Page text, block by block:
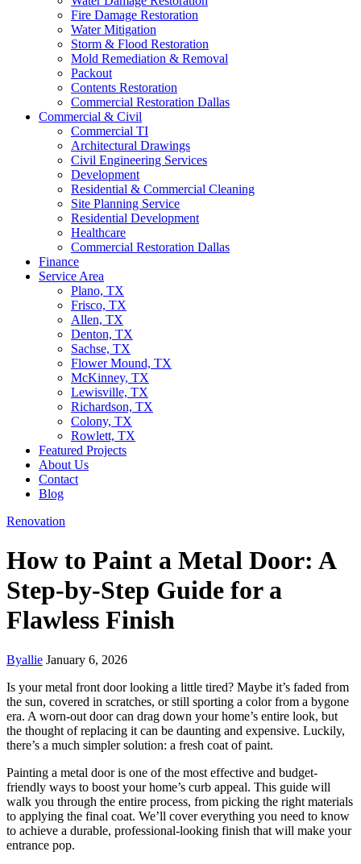
Fire Damage Restoration
Water Mitigation
Storm & Flood Restoration
Mold Remediation & Removal
Packout
Contents Restoration
Commercial Restoration Dallas
Commercial & Civil
Commercial TI
Architectural Drawings
Civil Engineering Services
Development
Residential & Commercial Cleaning
Site Planning Service
Residential Development
Healthcare
Commercial Restoration Dallas
Finance
Service Area
Plano, TX
Frisco, TX
Allen, TX
Denton, TX
Sachse, TX
Flower Mound, TX
McKinney, TX
Lewisville, TX
Richardson, TX
Colony, TX
Rowlett, TX
Featured Projects
About Us
Contact
Blog
Renovation
How to Paint a Metal Door: A
Step-by-Step Guide for a
Flawless Finish
Byallie January 6, 2026
Is your metal front door looking a little tired? Maybe it’s faded from
the sun, covered in scratches, or still sporting a color from a bygone
era. A worn-out door can drag down your home’s entire look, but
the thought of replacing it can be daunting and expensive. Luckily,
there’s a much simpler solution: a fresh coat of paint.
Painting a metal door is one of the most effective and budget-
friendly ways to boost your home’s curb appeal. This guide will
walk you through the entire process, from picking the right materials
to applying the final coat. We’ll cover everything you need to know
to achieve a durable, professional-looking finish that will make your
entrance pop.